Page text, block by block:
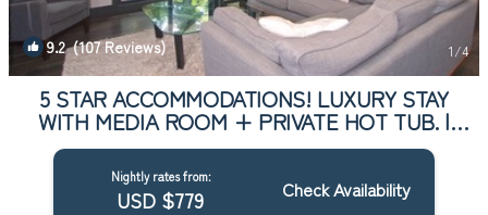
9.2(107 Reviews) 1/4
5 STAR ACCOMMODATIONS! LUXURY STAY
WITH MEDIA ROOM + PRIVATE HOT TUB. |
House in Whistler
Nightly rates from:
USD $779 Check Availability